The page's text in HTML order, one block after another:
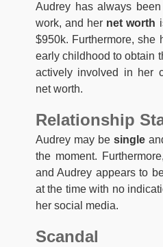
Audrey has always
work, and her net worth
$950k. Furthermore, she
early childhood to obtain
actively involved in her
net worth.
Relationship
Audrey may be single
the moment.
and Audrey appears to
at the time with no
her social media.
Scandal